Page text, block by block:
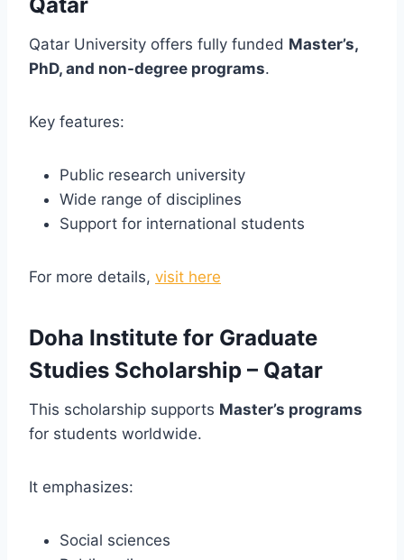
Qatar University offers fully funded Master’s,
PhD, and non-degree programs.
Key features:
Public research university
Wide range of disciplines
Support for international students
For more details, visit here
Doha Institute for Graduate
Studies Scholarship – Qatar
This scholarship supports Master’s programs
for students worldwide.
It emphasizes:
Social sciences